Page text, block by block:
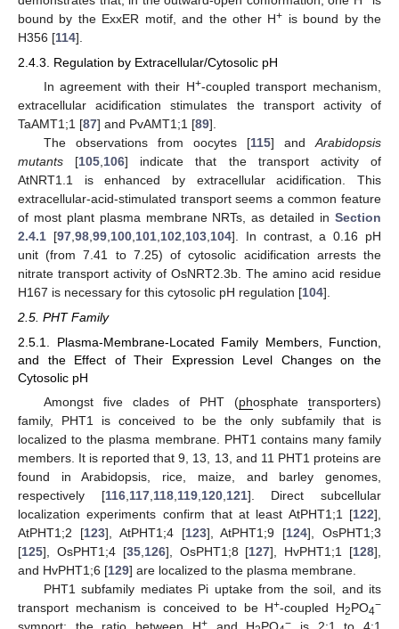
bound by the ExxER motif, and the other H+ is bound by the
H356 [114].
2.4.3. Regulation by Extracellular/Cytosolic pH
In agreement with their H+-coupled transport mechanism,
extracellular acidification stimulates the transport activity of
TaAMT1;1 [87] and PvAMT1;1 [89].
The observations from oocytes [115] andArabidopsis
mutants [105 106] indicate that the transport activity of
AtNRT1.1 is enhanced by extracellular acidification. This
extracellular-acid-stimulated transport seems a common feature
of most plant plasma membrane NRTs, as detailed in Section
2.4.1 [97, 98, 99, 100, 101, 102 103, 104]. In contrast, a 0.16 pH
unit (from 7.41 to 7.25) of cytosolic acidification arrests the
nitrate transport activity of OsNRT2.3b. The amino acid residue
H167 is necessary for this cytosolic pH regulation [104].
2.5. PHT Family
2.5.1. Plasma-Membrane-Located Family Members, Function,
and the Effect of Their Expression Level Changes on the
Cytosolic pH
Amongst five clades of PHT (phosphatetransporters)
family, PHT1 is conceived to be the only subfamily that is
localized to the plasma membrane. PHT1 contains many family
members. It is reported that 9, 13, 13, and 11 PHT1 proteins are
found in Arabidopsis, rice, maize, and barley genomes,
respectively [116,117,118,119,120,121]. Direct subcellular
localization experiments confirm that at least AtPHT1;1 [122],
AtPHT1;2 [123], AtPHT1;4 [123], AtPHT1;9 [124], OsPHT1;3
[125], OsPHT1;4 [35,126], OsPHT1;8 [127], HvPHT1;1 [128],
and HvPHT1;6 [129] are localized to the plasma membrane.
PHT1 subfamily mediates Pi uptake from the soil, and its
transport mechanism is conceived to be H+-coupled H2PO4−
+ −